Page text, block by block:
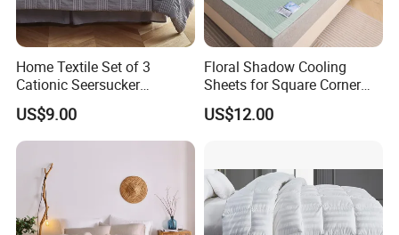
Home Textile Set of 3
Cationic Seersucker
Microfiber Duvet Cover
US$9.00
Floral Shadow Cooling
Sheets for Square Corner
Beds
US$12.00